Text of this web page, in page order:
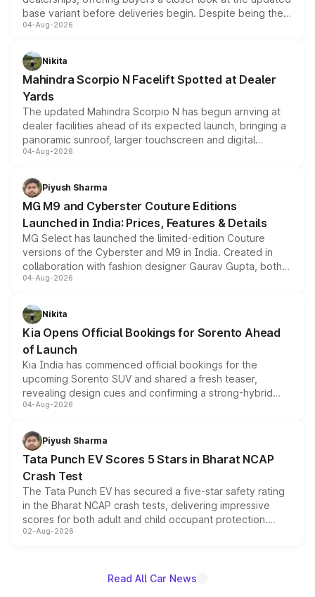
base variant before deliveries begin. Despite being the
entry-level trim, it comes with several standard safety
aspirated or turbo-petrol powertrains, making it an
attractive option in the compact SUV segment.
04-Aug-2026
Nikita
Mahindra Scorpio N Facelift Spotted at Dealer
Yards
The updated Mahindra Scorpio N has begun arriving at
dealer facilities ahead of its expected launch, bringing a
panoramic sunroof, larger touchscreen and digital
instrument cluster borrowed from the Thar Roxx, along
both rows.
04-Aug-2026
Piyush Sharma
MG M9 and Cyberster Couture Editions
Launched in India: Prices, Features & Details
MG Select has launched the limited-edition Couture
versions of the Cyberster and M9 in India. Created in
collaboration with fashion designer Gaurav Gupta, both
models receive exclusive cosmetic enhancements
just 50 units each, the special editions are priced above
the standard versions and deliveries begin this month.
04-Aug-2026
Nikita
Kia Opens Official Bookings for Sorento Ahead
of Launch
Kia India has commenced official bookings for the
upcoming Sorento SUV and shared a fresh teaser,
revealing design cues and confirming a strong-hybrid
powertrain, though pricing and the launch date remain
04-Aug-2026
Piyush Sharma
Tata Punch EV Scores 5 Stars in Bharat NCAP
Crash Test
The Tata Punch EV has secured a five-star safety rating
in the Bharat NCAP crash tests, delivering impressive
scores for both adult and child occupant protection.
Bharat NCAP evaluated the Adventure 40 and
02-Aug-2026
Read All Car News